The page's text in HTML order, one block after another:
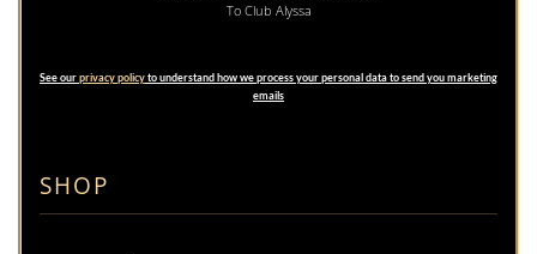
SHOP
To Club Alyssa
See ourprivacy policyto understand how we process your personal data to send you marketing
emails